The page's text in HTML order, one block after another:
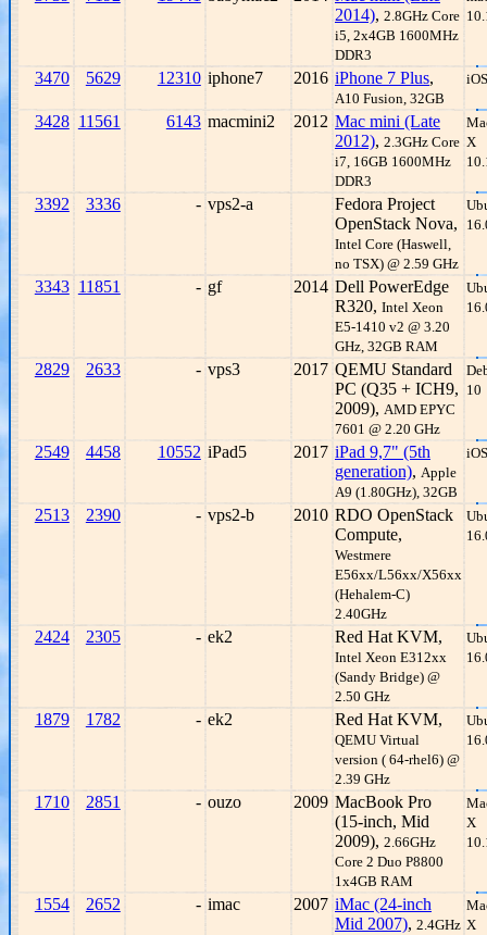
2014), 2.8GHz Core
i5, 2x4GB 1600MHz
DDR3
3470 5629 12310 iphone7 2016 iPhone 7 Plus,
A10 Fusion, 32GB
3428 11561 6143 macmini2 2012 Mac mini (Late
2012), 2.3GHz Core
i7, 16GB 1600MHz
DDR3
X
3392 3336 - vps2-a
Fedora Project
OpenStack Nova,
Intel Core (Haswell,
no TSX) @ 2.59 GHz
3343 11851 - gf 2014 Dell PowerEdge
R320, Intel Xeon
E5-1410 v2 @ 3.20
GHz, 32GB RAM
2829 2633 - vps3 2017 QEMU Standard
PC (Q35 + ICH9,
2009), AMD EPYC
7601 @ 2.20 GHz
10
2549 4458 10552 iPad5 2017 iPad 9,7" (5th
generation), Apple
A9 (1.80GHz), 32GB
2513 2390 - vps2-b 2010 RDO OpenStack
Compute,
Westmere
E56xx/L56xx/X56xx
(Hehalem-C)
2.40GHz
2424 2305 - ek2 Red Hat KVM,
Intel Xeon E312xx
(Sandy Bridge) @
2.50 GHz
1879 1782 - ek2 Red Hat KVM,
QEMU Virtual
version ( 64-rhel6) @
2.39 GHz
1710 2851 - ouzo 2009 MacBook Pro
(15-inch, Mid
2009), 2.66GHz
Core 2 Duo P8800
1x4GB RAM
X
1554 2652 - imac 2007 iMac (24-inch
Mid 2007), 2.4GHz X